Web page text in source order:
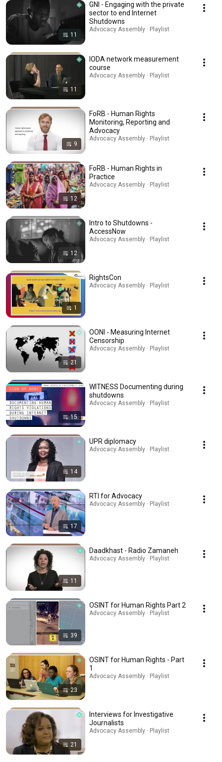
11
GNI - Engaging with the private
sector to end Internet
Shutdowns
Advocacy Assembly · Playlist
11
IODA network measurement
course
Advocacy Assembly · Playlist
9
FoRB - Human Rights
Monitoring, Reporting and
Advocacy
Advocacy Assembly · Playlist
12
FoRB - Human Rights in
Practice
Advocacy Assembly · Playlist
12
Intro to Shutdowns -
AccessNow
Advocacy Assembly · Playlist
1
RightsCon
Advocacy Assembly · Playlist
21
OONI - Measuring Internet
Censorship
Advocacy Assembly · Playlist
15
WITNESS Documenting during
shutdowns
Advocacy Assembly · Playlist
14
UPR diplomacy
Advocacy Assembly · Playlist
17
RTI for Advocacy
Advocacy Assembly · Playlist
11
Daadkhast - Radio Zamaneh
Advocacy Assembly · Playlist
39
OSINT for Human Rights Part 2
Advocacy Assembly · Playlist
23
OSINT for Human Rights - Part
1
Advocacy Assembly · Playlist
21
Interviews for Investigative
Journalists
Advocacy Assembly · Playlist